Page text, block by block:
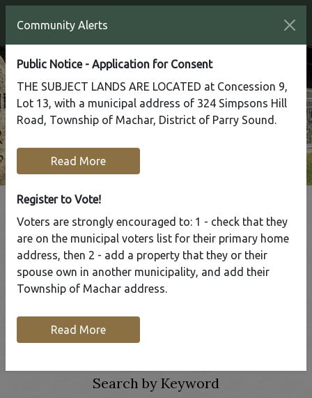
Tap to display a menu of all the pages in the same
By-Law Manager
Home Municipal Services
Frequently Requested
Search by Keyword
Community Alerts
Public Notice - Application for Consent
THE SUBJECT LANDS ARE LOCATED at Concession 9,
Lot 13, with a municipal address of 324 Simpsons Hill
Road, Township of Machar, District of Parry Sound.
Read More
Register to Vote!
Voters are strongly encouraged to: 1 - check that they
are on the municipal voters list for their primary home
address, then 2 - add a property that they or their
spouse own in another municipality, and add their
Township of Machar address.
Read More